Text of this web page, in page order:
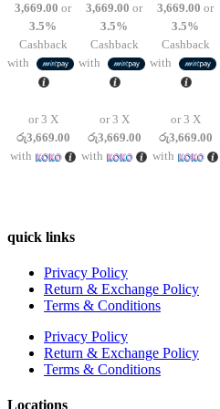
was:
රු12,950.00.
is:
රු11,007.00.
3,669.00 or
3.5%
Cashback
with
or 3 X
රු3,669.00
with
was:
රු12,950.00.
is:
රු11,007.00.
3,669.00 or
3.5%
Cashback
with
or 3 X
රු3,669.00
with
was:
රු12,950.00.
3,669.00 or
3.5%
Cashback
with
or 3 X
රු3,669.00
with
quick links
Privacy Policy
Return & Exchange Policy
Terms & Conditions
Privacy Policy
Return & Exchange Policy
Terms & Conditions
Locations